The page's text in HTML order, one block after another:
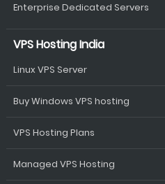
Enterprise Dedicated Servers
VPS Hosting India
Linux VPS Server
Buy Windows VPS hosting
VPS Hosting Plans
Managed VPS Hosting